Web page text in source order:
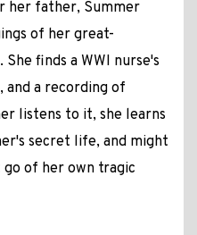
her father, Summer
of her great-
finds a WWI nurse's
and a recording of
listens to it, she learns
secret life, and might
of her own tragic